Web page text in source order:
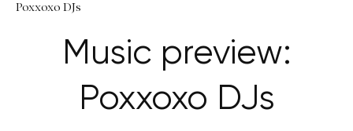
Poxxoxo DJs
Music preview:
Poxxoxo DJs